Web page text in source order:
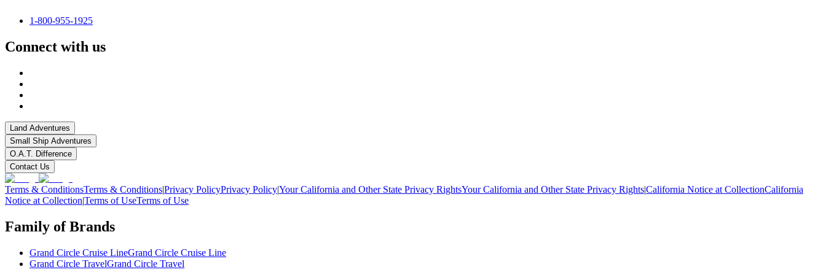
1-800-955-1925
Connect with us
Land Adventures
Small Ship Adventures
O.A.T. Difference
Contact Us
Terms & ConditionsTerms & Conditions|Privacy PolicyPrivacy Policy|Your California and Other State Privacy RightsYour California and Other State Privacy Rights|California Notice at CollectionCalifornia
Notice at Collection|Terms of UseTerms of Use
Family of Brands
Grand Circle Cruise LineGrand Circle Cruise Line
Grand Circle TravelGrand Circle Travel